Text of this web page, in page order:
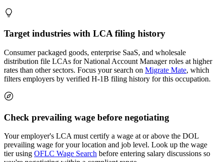
Target industries with LCA filing history
Consumer packaged goods, enterprise SaaS, and wholesale
distribution file LCAs for National Account Manager roles at higher
rates than other sectors. Focus your search on Migrate Mate, which
filters employers by verified H-1B filing history for this occupation.
Check prevailing wage before negotiating
Your employer's LCA must certify a wage at or above the DOL
prevailing wage for your location and job level. Look up the wage
tier using OFLC Wage Search before entering salary discussions so